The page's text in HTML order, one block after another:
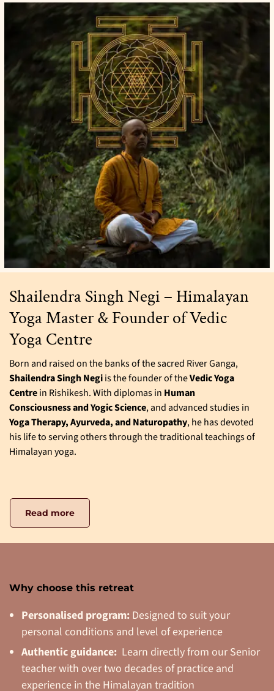
Shailendra Singh Negi – Himalayan
Yoga Master & Founder of Vedic
Yoga Centre
Born and raised on the banks of the sacred River Ganga,
Shailendra Singh Negiis the founder of theVedic Yoga
Centrein Rishikesh. With diplomas in Human
Consciousness and Yogic Science, and advanced studies in
Yoga Therapy, Ayurveda, and Naturopathy, he has devoted
his life to serving others through the traditional teachings of
Himalayan yoga.
Read more
Why choose this retreat
Personalised program: Designed to suit your
personal conditions and level of experience
Authentic guidance: Learn directly from our Senior
teacher with over two decades of practice and
experience in the Himalayan tradition